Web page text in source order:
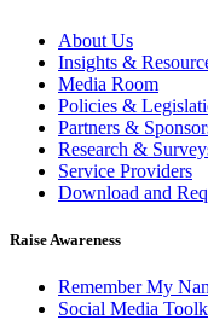
About Us
Insights &
Media Room
Policies &
Partners &
Research &
Service Providers
Download and
Raise Awareness
Remember My
Social Media